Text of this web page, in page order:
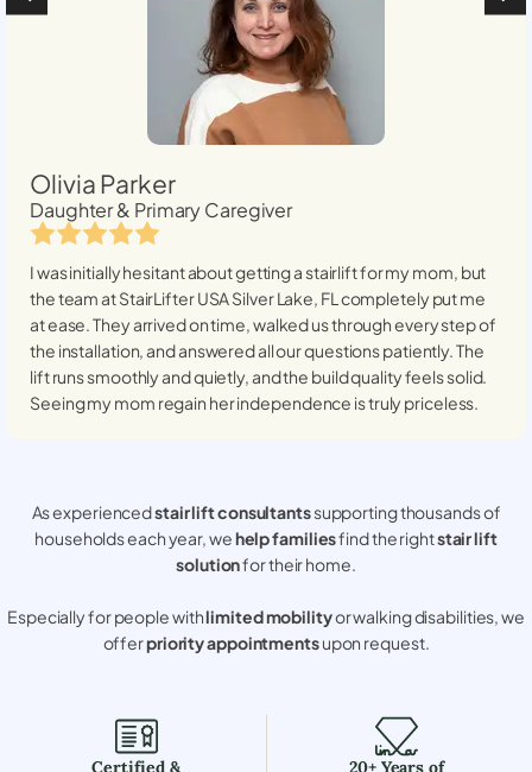
Olivia Parker
Daughter & Primary Caregiver
I was initially hesitant about getting a stairlift for my mom, but
the team at StairLifter USASilver Lake, FL completely put me
at ease. They arrived on time, walked us through every step of
the installation, and answered all our questions patiently. The
lift runs smoothly and quietly, and the build quality feels solid.
Seeing my mom regain her independence is truly priceless.
As experiencedstair lift consultantssupporting thousands of
households each year, wehelp familiesfind the rightstair lift
solutionfor their home.
Especially for people withlimited mobilityor walking disabilities, we
offerpriority appointmentsupon request.
Certified &
20+ Years of